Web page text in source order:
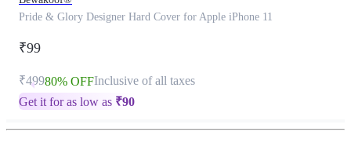
Pride & Glory Designer Hard Cover for Apple iPhone 11
₹99
₹49980% OFFInclusive of all taxes
Get it for as low as ₹90